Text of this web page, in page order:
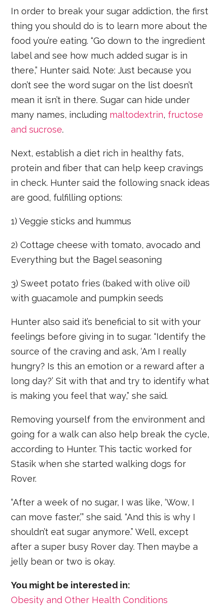
In order to break your sugar addiction, the first
thing you should do is to learn more about the
food you’re eating. “Go down to the ingredient
label and see how much added sugar is in
there,” Hunter said. Note: Just because you
don’t see the word sugar on the list doesn’t
mean it isn’t in there. Sugar can hide under
many names, including maltodextrin, fructose
and sucrose.
Next, establish a diet rich in healthy fats,
protein and fiber that can help keep cravings
in check. Hunter said the following snack ideas
are good, fulfilling options:
1) Veggie sticks and hummus
2) Cottage cheese with tomato, avocado and
Everything but the Bagel seasoning
3) Sweet potato fries (baked with olive oil)
with guacamole and pumpkin seeds
Hunter also said it’s beneficial to sit with your
feelings before giving in to sugar. “Identify the
source of the craving and ask, ‘Am I really
hungry? Is this an emotion or a reward after a
long day?’ Sit with that and try to identify what
is making you feel that way,” she said.
Removing yourself from the environment and
going for a walk can also help break the cycle,
according to Hunter. This tactic worked for
Stasik when she started walking dogs for
Rover.
“After a week of no sugar, I was like, ‘Wow, I
can move faster,’” she said. “And this is why I
shouldn’t eat sugar anymore.” Well, except
after a super busy Rover day. Then maybe a
jelly bean or two is okay.
You might be interested in:
Obesity and Other Health Conditions